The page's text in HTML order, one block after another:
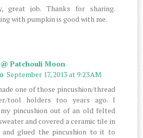
great job. Thanks for sharing.
with pumpkin is good with me.
Patchouli Moon
September 17, 2013 at 9:23 AM
one of those pincushion/thread
tool holders too years ago. I
my pincushion out of an old felted
and covered a ceramic tile in
and glued the pincushion to it to